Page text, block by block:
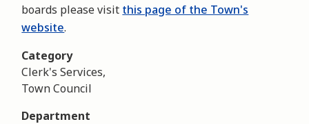
boards please visit this page of the Town's
website.
Category
Clerk's Services,
Town Council
Department